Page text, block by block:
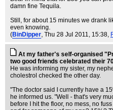
damn fine Tequila.
Still, for about 15 minutes we drank
even knowing.
(BinDipper, Thu 28 Jul 2011, 15:38,
At my father's self-organised
two good friends celebrated their
He was informing my sister, my
cholestrol checked the other day.
"The doctor said I currently have a
he informed us. "Well - that's very
before I hit the floor, no mess, no